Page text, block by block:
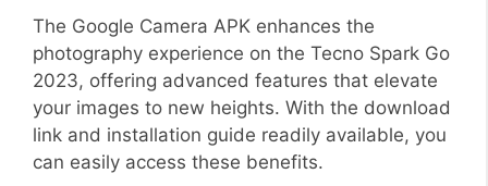
The Google Camera APK enhances the
photography experience on the Tecno Spark Go
2023, offering advanced features that elevate
your images to new heights. With the download
link and installation guide readily available, you
can easily access these benefits.